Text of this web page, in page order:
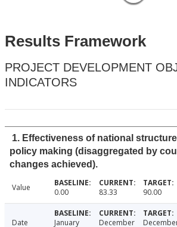
Results Framework
PROJECT DEVELOPMENT
INDICATORS
1. Effectiveness of national
policy making (disaggregated by
changes achieved).
Value 0.00 83.33 90.00
Date
January
December